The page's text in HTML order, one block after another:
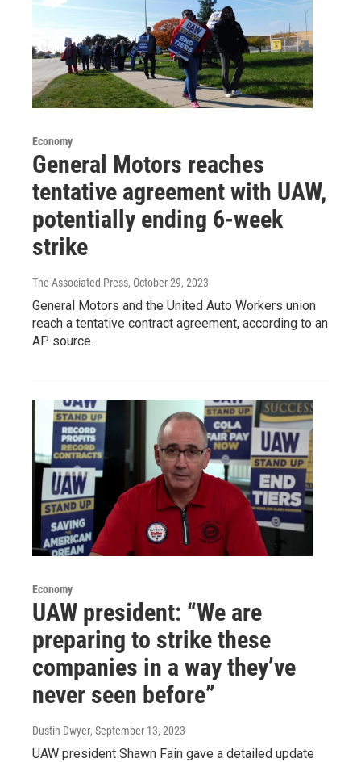
Economy
General Motors reaches
tentative agreement with UAW,
potentially ending 6-week
strike
The Associated Press, October 29, 2023
General Motors and the United Auto Workers union
reach a tentative contract agreement, according to an
AP source.
Economy
UAW president: “We are
preparing to strike these
companies in a way they’ve
never seen before”
Dustin Dwyer, September 13, 2023
UAW president Shawn Fain gave a detailed update